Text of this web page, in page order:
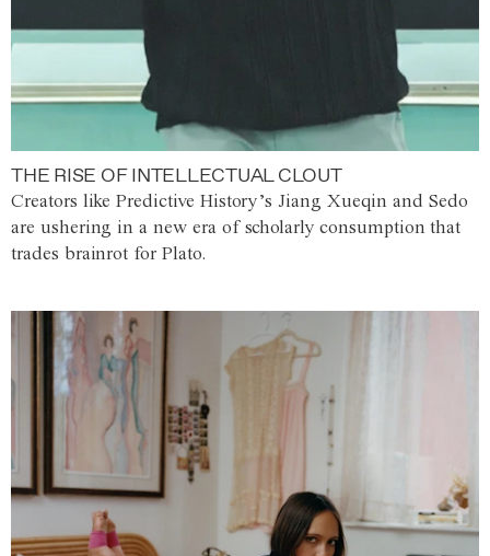
THE RISE OF INTELLECTUAL CLOUT
Creators like Predictive History’s Jiang Xueqin and Sedo
are ushering in a new era of scholarly consumption that
trades brainrot for Plato.